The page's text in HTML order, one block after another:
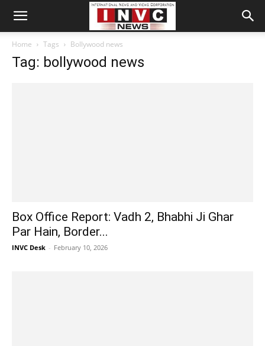
Home Tags Bollywood news
Tag: bollywood news
Box Office Report: Vadh 2, Bhabhi Ji Ghar
Par Hain, Border...
INVC Desk - February 10, 2026